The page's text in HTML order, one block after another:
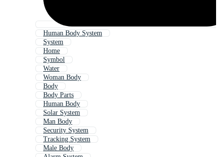
Human Body System
System
Home
Symbol
Water
Woman Body
Body
Body Parts
Human Body
Solar System
Man Body
Security System
Tracking System
Male Body